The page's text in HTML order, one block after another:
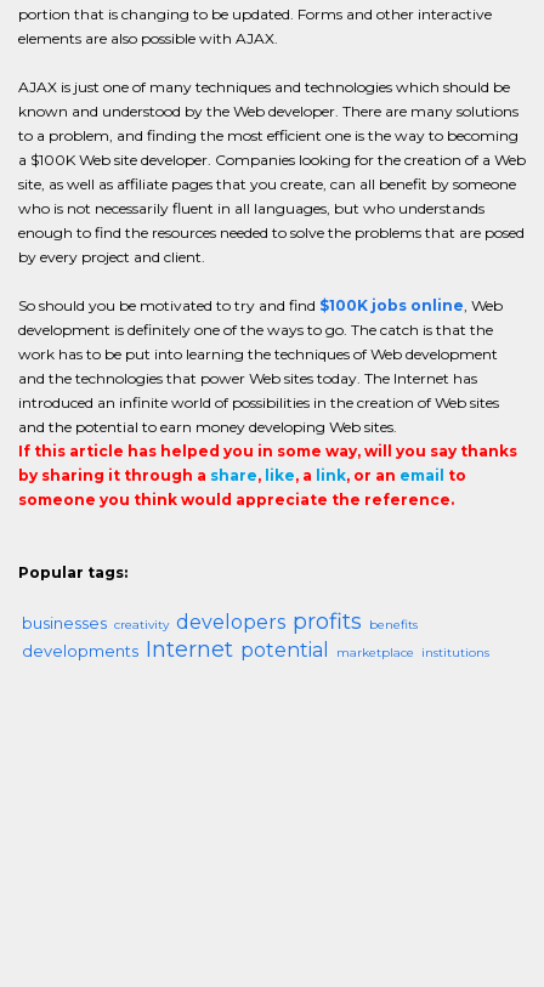
portion that is changing to be updated. Forms and other interactive
elements are also possible with AJAX.
AJAX is just one of many techniques and technologies which should be
known and understood by the Web developer. There are many solutions
to a problem, and finding the most efficient one is the way to becoming
a $100K Web site developer. Companies looking for the creation of a Web
site, as well as affiliate pages that you create, can all benefit by someone
who is not necessarily fluent in all languages, but who understands
enough to find the resources needed to solve the problems that are posed
by every project and client.
So should you be motivated to try and find $100K jobs online, Web
development is definitely one of the ways to go. The catch is that the
work has to be put into learning the techniques of Web development
and the technologies that power Web sites today. The Internet has
introduced an infinite world of possibilities in the creation of Web sites
and the potential to earn money developing Web sites.
If this article has helped you in some way, will you say thanks
by sharing it through a share, like, a link, or an email to
someone you think would appreciate the reference.
Popular tags:
businesses creativity developers profits benefits
developments Internet potential marketplace institutions